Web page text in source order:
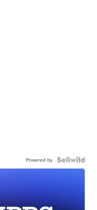
Powered by